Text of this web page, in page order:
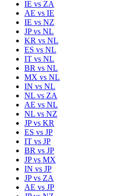
IE vs ZA
AE vs IE
IE vs NZ
JPvs NL
KR vs NL
ES vs NL
IT vs NL
BR vs NL
MX vs NL
IN vs NL
NL vs ZA
AE vs NL
NL vs NZ
JPvs KR
ES vs JP
IT vs JP
BR vs JP
JPvs MX
IN vs JP
JPvs ZA
AE vs JP